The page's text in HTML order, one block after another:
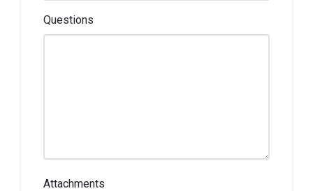
Questions
Attachments